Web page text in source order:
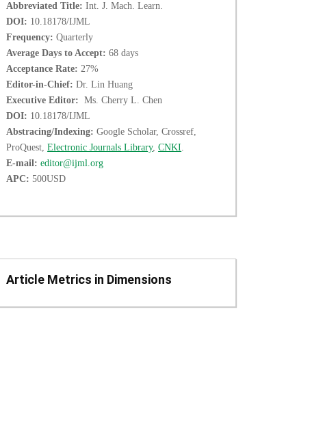
Abbreviated Title:Int. J. Mach. Learn.
DOI: 10.18178/IJML
Frequency:Quarterly
Average Days to Accept:68 days
Acceptance Rate:27%
Editor-in-Chief:Dr. Lin Huang
Executive Editor:Ms. Cherry L. Chen
DOI: 10.18178/IJML
Abstracing/Indexing:Google Scholar, Crossref,
ProQuest,Electronic Journals Library,CNKI.
E-mail:editor@ijml.org
APC:500USD
Article Metrics in Dimensions